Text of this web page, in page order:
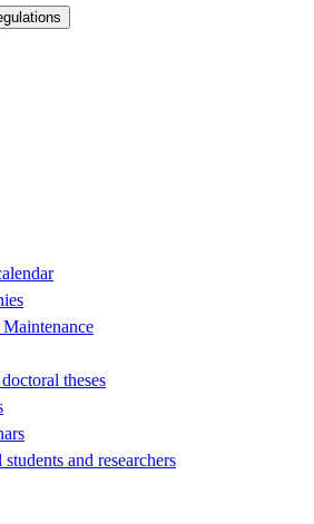
theses
and researchers